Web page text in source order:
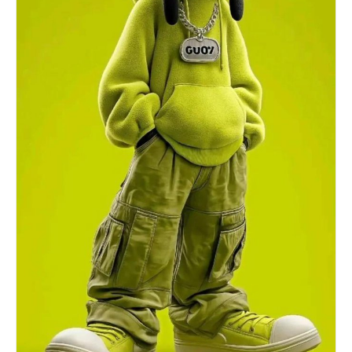
body shape unchanged.1a:["$","$9",nul